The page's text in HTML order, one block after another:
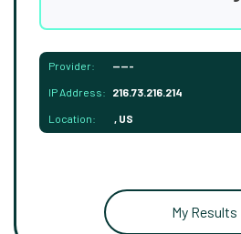
Provider: -----
IP Address: 216.73.216.214
Location: , US
My Results